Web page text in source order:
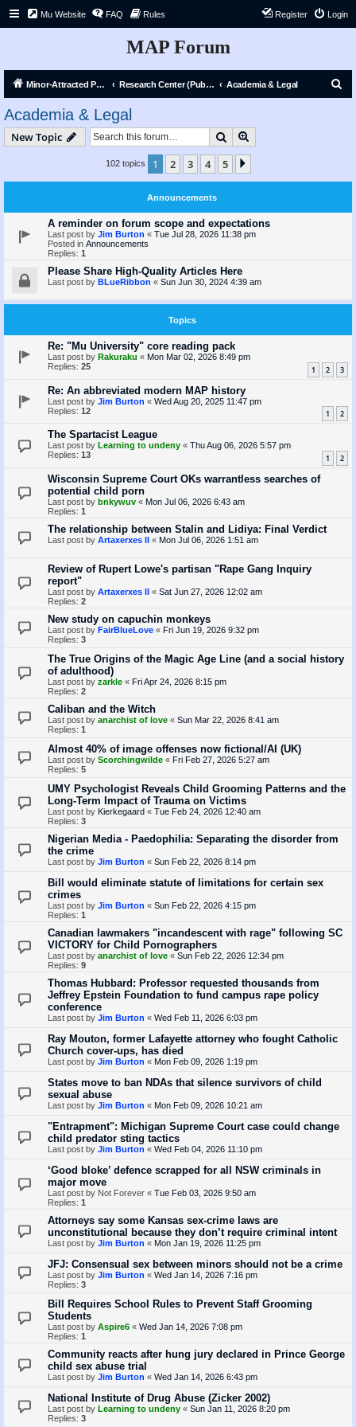
Mu Website FAQ Rules Login
Register
MAP Forum
Minor-Attracted Person Forum Research Center (Public) Academia & Legal
Academia & Legal
New Topic Search
102 topics 1 2 3 4 5
Announcements
A reminder on forum scope and expectations
Last post by Jim Burton « Tue Jul 28, 2026 11:38 pm
Posted in Announcements
Replies: 1
Please Share High-Quality Articles Here
Last post by BLueRibbon « Sun Jun 30, 2024 4:39 am
Topics
Re: "Mu University" core reading pack
Last post by Rakuraku « Mon Mar 02, 2026 8:49 pm
Replies: 25 1 2 3
Re: An abbreviated modern MAP history
Last post by Jim Burton « Wed Aug 20, 2025 11:47 pm
Replies: 12 1 2
The Spartacist League
Last post by Learning to undeny « Thu Aug 06, 2026 5:57 pm
Replies: 13 1 2
Wisconsin Supreme Court OKs warrantless searches of
potential child porn
Last post by bnkywuv « Mon Jul 06, 2026 6:43 am
Replies: 1
The relationship between Stalin and Lidiya: Final Verdict
Last post by Artaxerxes II « Mon Jul 06, 2026 1:51 am
Review of Rupert Lowe's partisan "Rape Gang Inquiry
report"
Last post by Artaxerxes II « Sat Jun 27, 2026 12:02 am
Replies: 2
New study on capuchin monkeys
Last post by FairBlueLove « Fri Jun 19, 2026 9:32 pm
Replies: 3
The True Origins of the Magic Age Line (and a social history
of adulthood)
Last post by zarkle « Fri Apr 24, 2026 8:15 pm
Replies: 2
Caliban and the Witch
Last post by anarchist of love « Sun Mar 22, 2026 8:41 am
Replies: 1
Almost 40% of image offenses now fictional/AI (UK)
Last post by Scorchingwilde « Fri Feb 27, 2026 5:27 am
Replies: 5
UMY Psychologist Reveals Child Grooming Patterns and the
Long-Term Impact of Trauma on Victims
Last post by Kierkegaard « Tue Feb 24, 2026 12:40 am
Replies: 3
Nigerian Media - Paedophilia: Separating the disorder from
the crime
Last post by Jim Burton « Sun Feb 22, 2026 8:14 pm
Bill would eliminate statute of limitations for certain sex
crimes
Last post by Jim Burton « Sun Feb 22, 2026 4:15 pm
Replies: 1
Canadian lawmakers "incandescent with rage" following SC
VICTORY for Child Pornographers
Last post by anarchist of love « Sun Feb 22, 2026 12:34 pm
Replies: 9
Thomas Hubbard: Professor requested thousands from
Jeffrey Epstein Foundation to fund campus rape policy
conference
Last post by Jim Burton « Wed Feb 11, 2026 6:03 pm
Ray Mouton, former Lafayette attorney who fought Catholic
Church cover-ups, has died
Last post by Jim Burton « Mon Feb 09, 2026 1:19 pm
States move to ban NDAs that silence survivors of child
sexual abuse
Last post by Jim Burton « Mon Feb 09, 2026 10:21 am
"Entrapment": Michigan Supreme Court case could change
child predator sting tactics
Last post by Jim Burton « Wed Feb 04, 2026 11:10 pm
‘Good bloke’ defence scrapped for all NSW criminals in
major move
Last post by Not Forever « Tue Feb 03, 2026 9:50 am
Replies: 1
Attorneys say some Kansas sex-crime laws are
unconstitutional because they don’t require criminal intent
Last post by Jim Burton « Mon Jan 19, 2026 11:25 pm
JFJ: Consensual sex between minors should not be a crime
Last post by Jim Burton « Wed Jan 14, 2026 7:16 pm
Replies: 3
Bill Requires School Rules to Prevent Staff Grooming
Students
Last post by Aspire6 « Wed Jan 14, 2026 7:08 pm
Replies: 1
Community reacts after hung jury declared in Prince George
child sex abuse trial
Last post by Jim Burton « Wed Jan 14, 2026 6:43 pm
National Institute of Drug Abuse (Zicker 2002)
Last post by Learning to undeny « Sun Jan 11, 2026 8:20 pm
Replies: 3